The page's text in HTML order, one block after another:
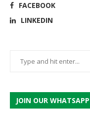
FACEBOOK
LINKEDIN
JOIN OUR